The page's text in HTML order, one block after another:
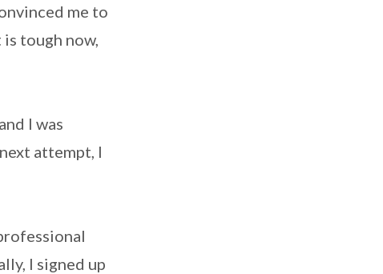
me to
tough now,
I was
attempt, I
I signed up